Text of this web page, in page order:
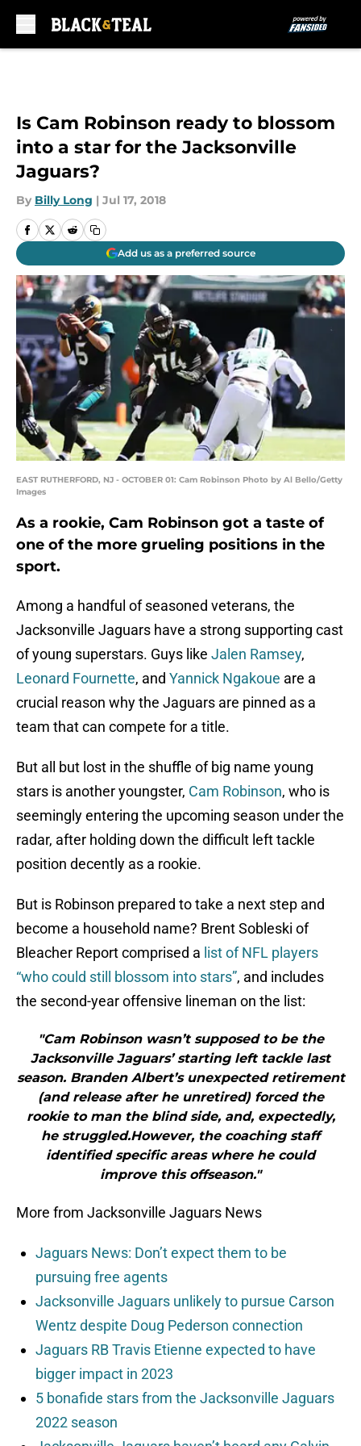
Is Cam Robinson ready to blossom
into a star for the Jacksonville
Jaguars?
By Billy Long | Jul 17, 2018
Add us as a preferred source
EAST RUTHERFORD, NJ - OCTOBER 01: Cam Robinson Photo by Al Bello/Getty
Images
As a rookie, Cam Robinson got a taste of
one of the more grueling positions in the
sport.
Among a handful of seasoned veterans, the
Jacksonville Jaguars have a strong supporting cast
of young superstars. Guys like Jalen Ramsey,
Leonard Fournette, and Yannick Ngakoue are a
crucial reason why the Jaguars are pinned as a
team that can compete for a title.
But all but lost in the shuffle of big name young
stars is another youngster, Cam Robinson, who is
seemingly entering the upcoming season under the
radar, after holding down the difficult left tackle
position decently as a rookie.
But is Robinson prepared to take a next step and
become a household name? Brent Sobleski of
Bleacher Report comprised a list of NFL players
“who could still blossom into stars”, and includes
the second-year offensive lineman on the list:
"Cam Robinson wasn’t supposed to be the
Jacksonville Jaguars’ starting left tackle last
season. Branden Albert’s unexpected retirement
(and release after he unretired) forced the
rookie to man the blind side, and, expectedly,
he struggled.However, the coaching staff
identified specific areas where he could
improve this offseason."
More from Jacksonville Jaguars News
Jaguars News: Don’t expect them to be
pursuing free agents
Jacksonville Jaguars unlikely to pursue Carson
Wentz despite Doug Pederson connection
Jaguars RB Travis Etienne expected to have
bigger impact in 2023
5 bonafide stars from the Jacksonville Jaguars
2022 season